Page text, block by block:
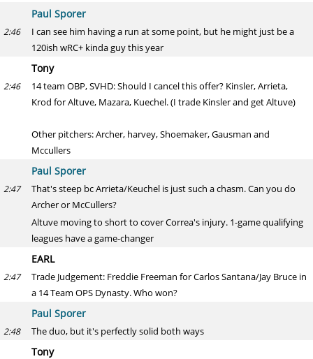
Paul Sporer
2:46
I can see him having a run at some point, but he might just be a
120ish wRC+ kinda guy this year
Tony
2:46
14 team OBP, SVHD: Should I cancel this offer? Kinsler, Arrieta,
Krod for Altuve, Mazara, Kuechel. (I trade Kinsler and get Altuve)
Other pitchers: Archer, harvey, Shoemaker, Gausman and
Mccullers
Paul Sporer
2:47
That's steep bc Arrieta/Keuchel is just such a chasm. Can you do
Archer or McCullers?
Altuve moving to short to cover Correa's injury. 1-game qualifying
leagues have a game-changer
EARL
2:47
Trade Judgement: Freddie Freeman for Carlos Santana/Jay Bruce in
a 14 Team OPS Dynasty. Who won?
Paul Sporer
2:48 The duo, but it's perfectly solid both ways
Tony